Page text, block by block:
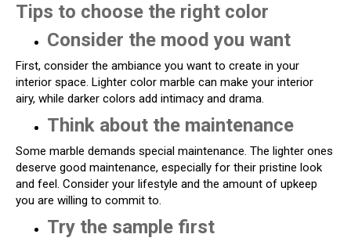
Tips to choose the right color
Consider the mood you want
First, consider the ambiance you want to create in your
interior space. Lighter color marble can make your interior
airy, while darker colors add intimacy and drama.
Think about the maintenance
Some marble demands special maintenance. The lighter ones
deserve good maintenance, especially for their pristine look
and feel. Consider your lifestyle and the amount of upkeep
you are willing to commit to.
Try the sample first